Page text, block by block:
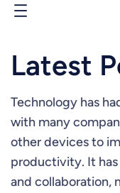
Skip
Latest
Technology has
with many
other devices to
productivity. It
and collaboration,